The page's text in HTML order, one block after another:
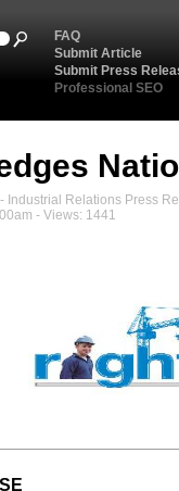
Industrial Relations Press
- Views: 1441
FAQ
Submit Article
Submit Press
Professional SEO